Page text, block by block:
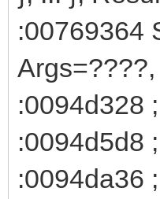
:00769364
:0094d328
:0094d5d8
:0094da36